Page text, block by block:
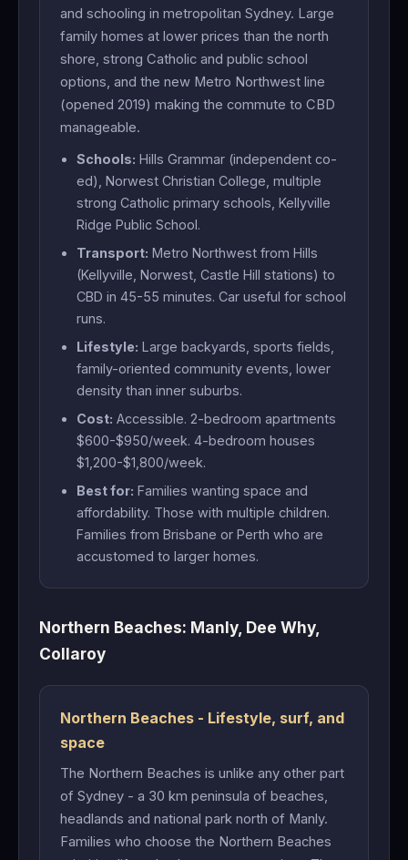
and schooling in metropolitan Sydney. Large
family homes at lower prices than the north
shore, strong Catholic and public school
options, and the new Metro Northwest line
(opened 2019) making the commute to CBD
manageable.
Schools: Hills Grammar (independent co-
ed), Norwest Christian College, multiple
strong Catholic primary schools, Kellyville
Ridge Public School.
Transport: Metro Northwest from Hills
(Kellyville, Norwest, Castle Hill stations) to
CBD in 45-55 minutes. Car useful for school
runs.
Lifestyle: Large backyards, sports fields,
family-oriented community events, lower
density than inner suburbs.
Cost: Accessible. 2-bedroom apartments
$600-$950/week. 4-bedroom houses
$1,200-$1,800/week.
Best for: Families wanting space and
affordability. Those with multiple children.
Families from Brisbane or Perth who are
accustomed to larger homes.
Northern Beaches: Manly, Dee Why,
Collaroy
Northern Beaches - Lifestyle, surf, and
space
The Northern Beaches is unlike any other part
of Sydney - a 30 km peninsula of beaches,
headlands and national park north of Manly.
Families who choose the Northern Beaches